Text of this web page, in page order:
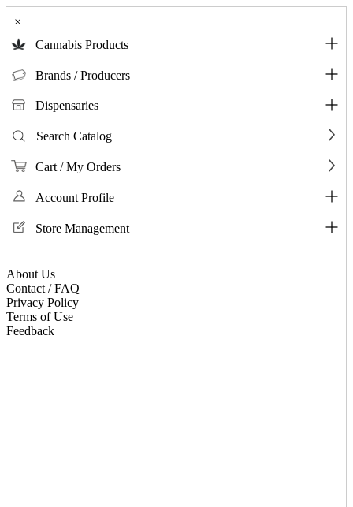
×
Cannabis Products
Brands / Producers
Dispensaries
Search Catalog
Cart / My Orders
Account Profile
Store Management
About Us
Contact / FAQ
Privacy Policy
Terms of Use
Feedback